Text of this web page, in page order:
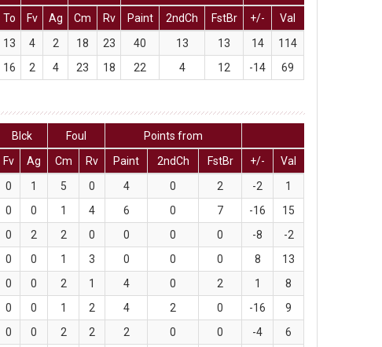
To Fv Ag Cm Rv Paint 2ndCh FstBr +/-
Val
13 4 2 18 23 40 13 13 14
114
16 2 4 23 18 22 4 12 -14 69
Blck Foul
Points from
Fv Ag Cm Rv Paint 2ndCh FstBr +/-
Val
0 1 5 0 4 0 2 -2
1
0 0 1 4 6 0 7 -16
15
0 2 2 0 0 0 0 -8
-2
0 0 1 3 0 0 0 8
13
0 0 2 1 4 0 2 1
8
0 0 1 2 4 2 0 -16
9
0 0 2 2 2 0 0 -4
6